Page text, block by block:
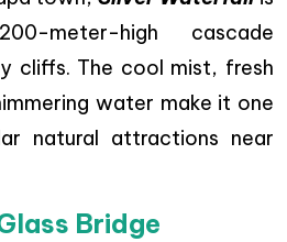
meter-high cascade
cliffs. The cool mist, fresh
water make it one
natural attractions near
Bridge